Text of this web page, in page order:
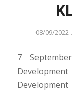
08/09/2022
7